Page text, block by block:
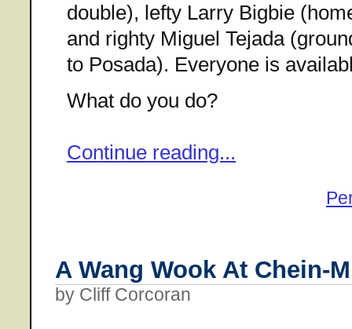
double), lefty Larry Bigbie
and righty Miguel Tejada
to Posada). Everyone is
What do you do?
Continue reading...
A Wang Wook At Chein-
by Cliff Corcoran